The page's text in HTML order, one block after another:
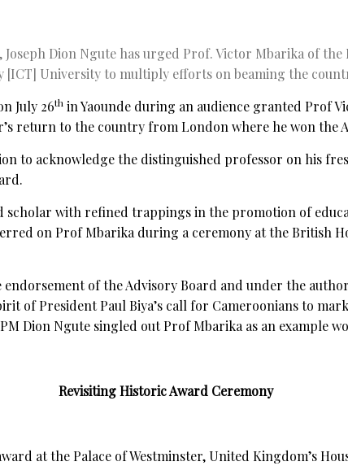
Joseph Dion Ngute has urged Prof. Victor Mbarika of
[ICT] University to multiply efforts on beaming the
July 26th in Yaounde during an audience granted Prof
return to the country from London where he won the
to acknowledge the distinguished professor on his
scholar with refined trappings in the promotion of
on Prof Mbarika during a ceremony at the British
endorsement of the Advisory Board and under the
of President Paul Biya’s call for Cameroonians to
Dion Ngute singled out Prof Mbarika as an example
Revisiting Historic Award Ceremony
at the Palace of Westminster, United Kingdom’s